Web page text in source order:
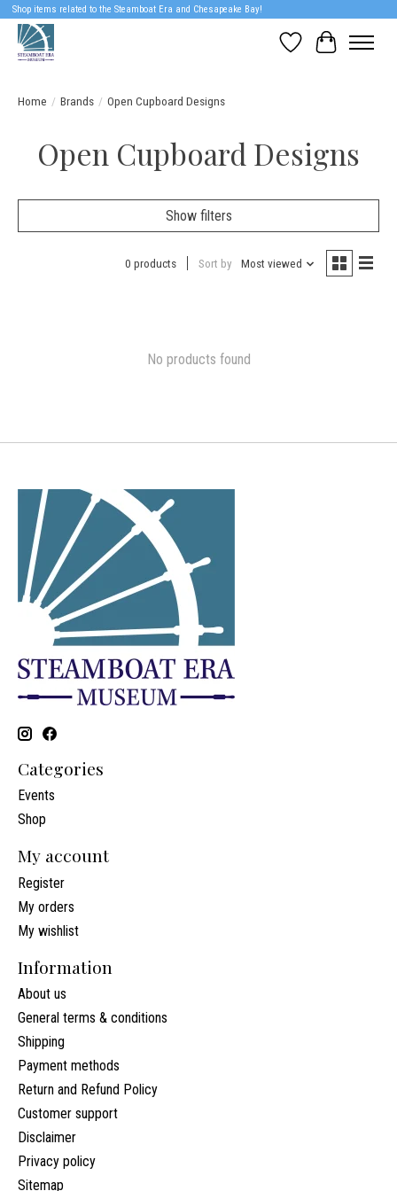
Shop items related to the Steamboat Era and Chesapeake Bay!
Wish List
Cart
Home / Brands / Open Cupboard Designs
Open Cupboard Designs
Show filters
0 products Sort by Most viewed
No products found
Categories
Events
Shop
My account
Register
My orders
My wishlist
Information
About us
General terms & conditions
Shipping
Payment methods
Return and Refund Policy
Customer support
Disclaimer
Privacy policy
Sitemap